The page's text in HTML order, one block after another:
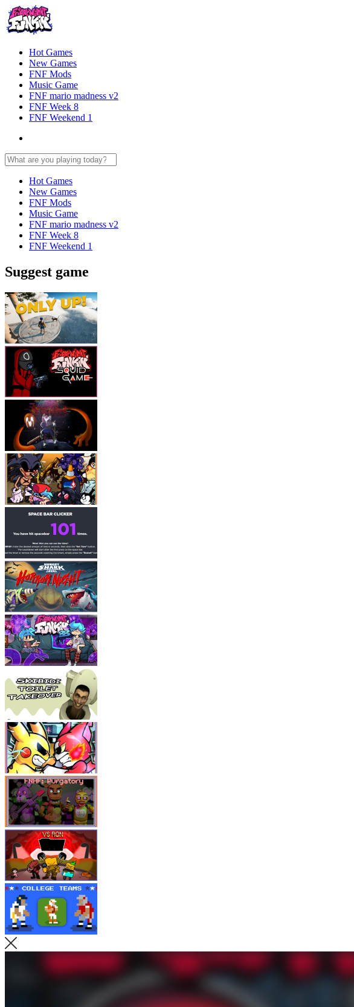
Hot Games
New Games
FNF Mods
Music Game
FNF mario madness v2
FNF Week 8
FNF Weekend 1
Hot Games
New Games
FNF Mods
Music Game
FNF mario madness v2
FNF Week 8
FNF Weekend 1
Suggest game